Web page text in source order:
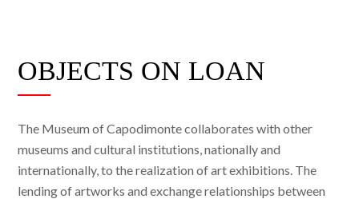
OBJECTS ON LOAN
The Museum of Capodimonte collaborates with other
museums and cultural institutions, nationally and
internationally, to the realization of art exhibitions. The
lending of artworks and exchange relationships between